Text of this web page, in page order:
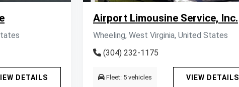
DETAILS
Airport Limousine Service, Inc.
Wheeling, West Virginia, United States
(304) 232-1175
Fleet: 5 vehicles VIEW DETAILS